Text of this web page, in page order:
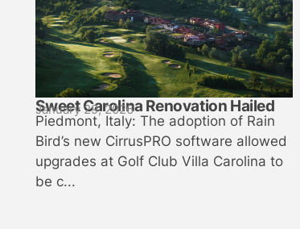
Sweet Carolina Renovation Hailed
January 29, 2026
Piedmont, Italy: The adoption of Rain
Bird’s new CirrusPRO software allowed
upgrades at Golf Club Villa Carolina to
be c...